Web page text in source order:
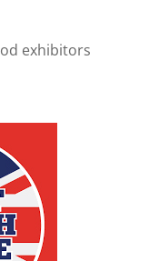
exhibitors